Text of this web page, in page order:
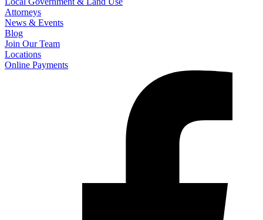
Attorneys
News & Events
Blog
Join Our Team
Locations
Online Payments